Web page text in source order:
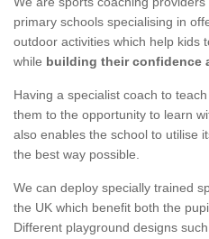
primary schools specialising in
outdoor activities which help kids
while building their confidence
Having a specialist coach to
them to the opportunity to learn
also enables the school to utilise
the best way possible.
We can deploy specially trained
the UK which benefit both the
Different playground designs